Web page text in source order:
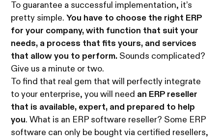
To guarantee a successful implementation, it’s
pretty simple.You have to choose the right ERP
for your company, with function that suit your
needs, a process that fits yours, and services
that allow you to perform. Sounds complicated?
Give us a minute or two.
To find that real gem that will perfectly integrate
to your enterprise, you will need an ERP reseller
that is available, expert, and prepared to help
you. What is an ERP software reseller? Some ERP
software can only be bought via certified resellers,